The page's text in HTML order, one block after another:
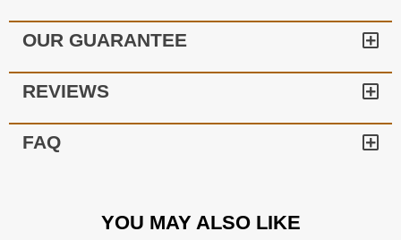
OUR GUARANTEE
REVIEWS
FAQ
YOU MAY ALSO LIKE